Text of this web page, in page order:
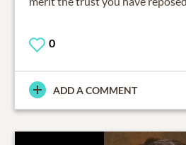
0
ADD A COMMENT